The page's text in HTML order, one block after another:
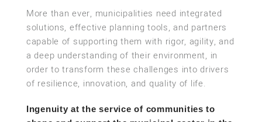
More than ever, municipalities need integrated
solutions, effective planning tools, and partners
capable of supporting them with rigor, agility, and
a deep understanding of their environment, in
order to transform these challenges into drivers
of resilience, innovation, and quality of life.
Ingenuity at the service of communities to